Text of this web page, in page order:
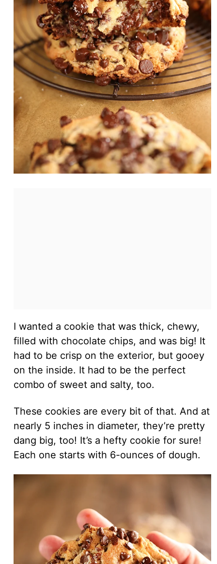
I wanted a cookie that was thick, chewy,
filled with chocolate chips, and was big! It
had to be crisp on the exterior, but gooey
on the inside. It had to be the perfect
combo of sweet and salty, too.
These cookies are every bit of that. And at
nearly 5 inches in diameter, they’re pretty
dang big, too! It’s a hefty cookie for sure!
Each one starts with 6-ounces of dough.